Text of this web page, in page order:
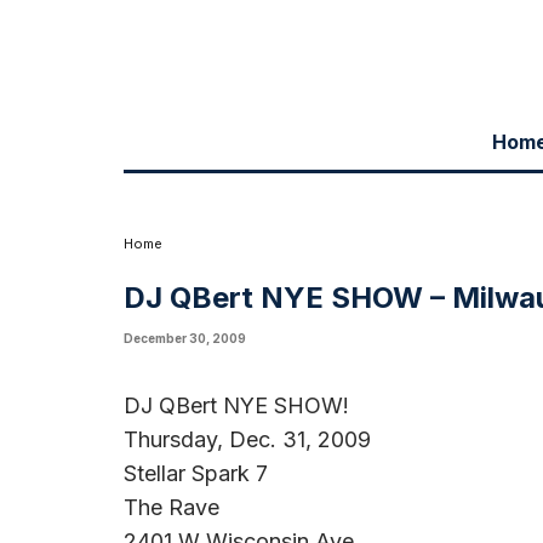
Home
DJ QBert NYE SHOW –
December 30, 2009
DJ QBert NYE SHOW!
Thursday, Dec. 31, 2009
Stellar Spark 7
The Rave